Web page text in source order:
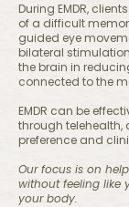
During EMDR,
of a difficult
guided eye
bilateral
the brain in
connected to the
EMDR can be
through telehealth,
preference and
Our focus is on
without feeling like
your body.